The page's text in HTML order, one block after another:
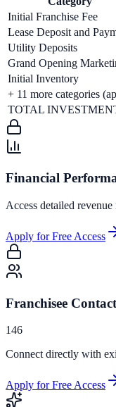
Initial Franchise Fee
Lease Deposit and
Utility Deposits
Grand Opening
Initial Inventory
+ 11 more categories
TOTAL
Financial
Access detailed
Apply for Free Access
Franchisee
146
Connect directly with
Apply for Free Access